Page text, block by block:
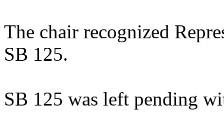
The chair recognized
SB 125.
SB 125 was left pending